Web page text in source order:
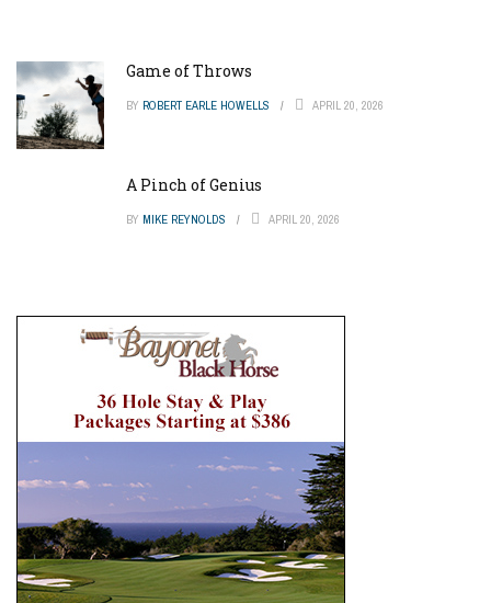
Game of Throws
BY ROBERT EARLE HOWELLS APRIL 20, 2026
A Pinch of Genius
BY MIKE REYNOLDS APRIL 20, 2026